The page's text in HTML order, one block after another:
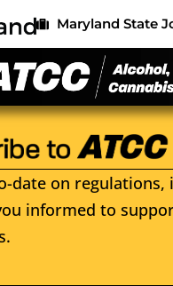
Maryland State
date on
informed to